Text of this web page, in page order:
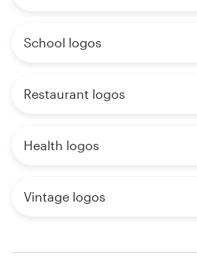
School logos
Restaurant logos
Health logos
Vintage logos